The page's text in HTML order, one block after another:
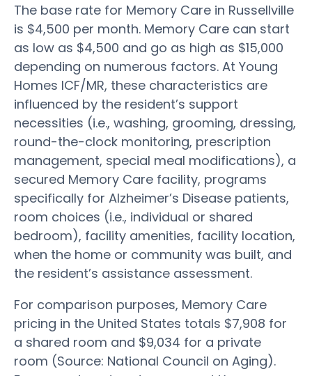
The base rate for Memory Care in Russellville
is $4,500 per month. Memory Care can start
as low as $4,500 and go as high as $15,000
depending on numerous factors. At Young
Homes ICF/MR, these characteristics are
influenced by the resident’s support
necessities (i.e., washing, grooming, dressing,
round-the-clock monitoring, prescription
management, special meal modifications), a
secured Memory Care facility, programs
specifically for Alzheimer’s Disease patients,
room choices (i.e., individual or shared
bedroom), facility amenities, facility location,
when the home or community was built, and
the resident’s assistance assessment.
For comparison purposes, Memory Care
pricing in the United States totals $7,908 for
a shared room and $9,034 for a private
room (Source: National Council on Aging).